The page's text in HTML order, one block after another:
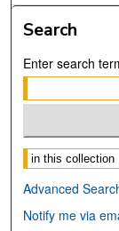
Search
Enter search
Select context
Advanced
Notify me via